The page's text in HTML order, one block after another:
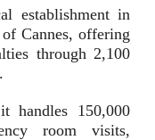
establishment in
Cannes, offering
through 2,100
handles 150,000
room visits,